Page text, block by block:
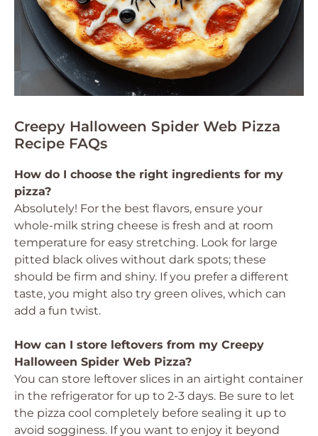
Creepy Halloween Spider Web Pizza
Recipe FAQs
How do I choose the right ingredients for my
pizza?
Absolutely! For the best flavors, ensure your
whole-milk string cheese is fresh and at room
temperature for easy stretching. Look for large
pitted black olives without dark spots; these
should be firm and shiny. If you prefer a different
taste, you might also try green olives, which can
add a fun twist.
How can I store leftovers from my Creepy
Halloween Spider Web Pizza?
You can store leftover slices in an airtight container
in the refrigerator for up to 2-3 days. Be sure to let
the pizza cool completely before sealing it up to
avoid sogginess. If you want to enjoy it beyond